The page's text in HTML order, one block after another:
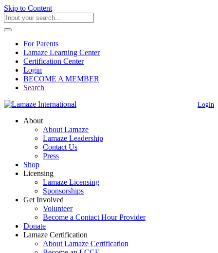
Skip to Content
For Parents
Lamaze Learning Center
Certification Center
Login
BECOME A MEMBER
Search
Login
About
About Lamaze
Lamaze Leadership
Contact Us
Press
Shop
Licensing
Lamaze Licensing
Sponsorships
Get Involved
Volunteer
Become a Contact Hour Provider
Donate
Lamaze Certification
About Lamaze Certification